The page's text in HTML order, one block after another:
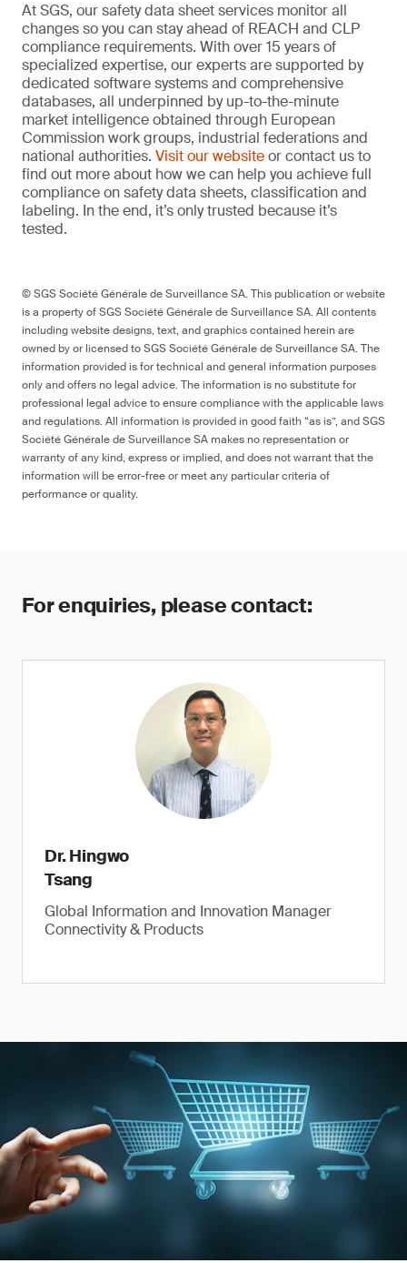
At SGS, our safety data sheet services monitor all
changes so you can stay ahead of REACH and CLP
compliance requirements. With over 15 years of
specialized expertise, our experts are supported by
dedicated software systems and comprehensive
databases, all underpinned by up-to-the-minute
market intelligence obtained through European
Commission work groups, industrial federations and
national authorities. Visit our websiteor contact us to
find out more about how we can help you achieve full
compliance on safety data sheets, classification and
labeling. In the end, it’s only trusted because it’s
tested.
© SGS Société Générale de Surveillance SA. This publication or website
is a property of SGS Société Générale de Surveillance SA. All contents
including website designs, text, and graphics contained herein are
owned by or licensed to SGS Société Générale de Surveillance SA. The
information provided is for technical and general information purposes
only and offers no legal advice. The information is no substitute for
professional legal advice to ensure compliance with the applicable laws
and regulations. All information is provided in good faith “as is”, and SGS
Société Générale de Surveillance SA makes no representation or
warranty of any kind, express or implied, and does not warrant that the
information will be error-free or meet any particular criteria of
performance or quality.
For enquiries, please contact:
Dr. Hingwo
Tsang
Global Information and Innovation Manager
Connectivity & Products